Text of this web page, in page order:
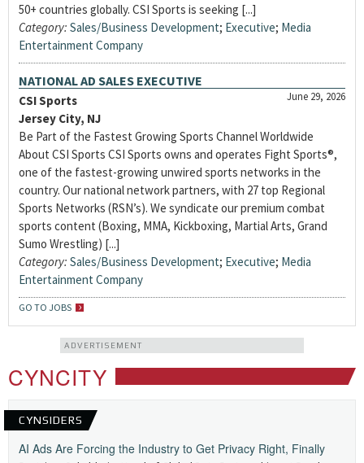
50+ countries globally. CSI Sports is seeking [...]
Category: Sales/Business Development; Executive; Media
Entertainment Company
NATIONAL AD SALES EXECUTIVE
June 29, 2026
CSI Sports
Jersey City, NJ
Be Part of the Fastest Growing Sports Channel Worldwide
About CSI Sports CSI Sports owns and operates Fight Sports®,
one of the fastest-growing unwired sports networks in the
country. Our national network partners, with 27 top Regional
Sports Networks (RSN’s). We syndicate our premium combat
sports content (Boxing, MMA, Kickboxing, Martial Arts, Grand
Sumo Wrestling) [...]
Category: Sales/Business Development; Executive; Media
Entertainment Company
GO TO JOBS
ADVERTISEMENT
CYNCITY
CYNSIDERS
AI Ads Are Forcing the Industry to Get Privacy Right, Finally